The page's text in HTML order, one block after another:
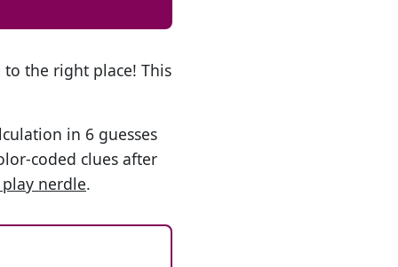
to the right place! This
in 6 guesses
coded clues after
nerdle.